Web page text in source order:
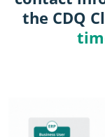
the CDQ